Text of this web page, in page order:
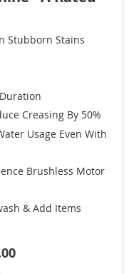
Stubborn Stains
Creasing By 50%
Usage Even With
Brushless Motor
& Add Items